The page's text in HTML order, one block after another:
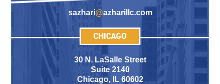
sazhari@azharillc.com
CHICAGO
30 N. LaSalle Street
Suite 2140
Chicago,IL 60602